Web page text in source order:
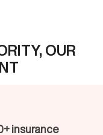
OUR
insurance